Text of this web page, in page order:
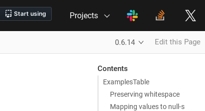
Projects
0.6.14 Edit this Page
Contents
ExamplesTable
Preserving whitespace
Mapping values to null-s